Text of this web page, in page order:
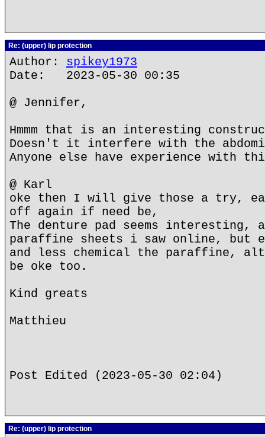
Re: (upper) lip protection
Author: spikey1973
Date: 2023-05-30 00:35
@ Jennifer,
Hmmm that is an interesting
Doesn't it interfere with the
Anyone else have experience with
@ Karl
oke then I will give those a try,
off again if need be,
The denture pad seems
paraffine sheets i saw online, but
and less chemical the paraffine,
be oke too.
Kind greats
Matthieu
Post Edited (2023-05-30 02:04)
Re: (upper) lip protection